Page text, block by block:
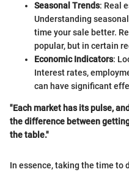
Seasonal Trends: Real
Understanding
time your sale better.
popular, but in certain
Economic Indicators:
Interest rates,
can have significant
"Each market has its pulse,
the difference between
the table."
In essence, taking the time to